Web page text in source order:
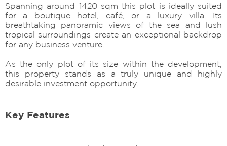
Spanning around 1420 sqm this plot is ideally suited
for a boutique hotel, café, or a luxury villa. Its
breathtaking panoramic views of the sea and lush
tropical surroundings create an exceptional backdrop
for any business venture.
As the only plot of its size within the development,
this property stands as a truly unique and highly
desirable investment opportunity.
Key Features